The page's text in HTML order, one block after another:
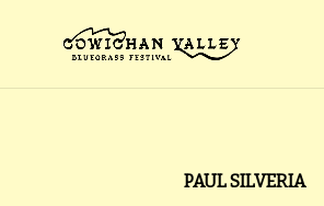
PAUL SILVERIA